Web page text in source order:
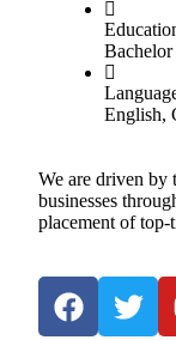
Bachelor
English,
We are driven by
businesses
placement of